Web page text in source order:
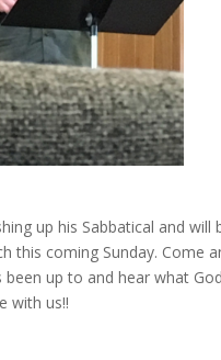
up his Sabbatical and will
this coming Sunday. Come
been up to and hear what
with us!!